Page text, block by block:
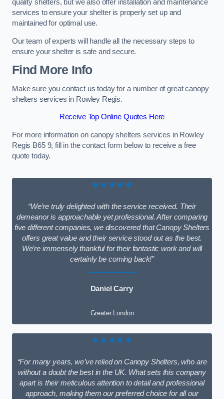
quality shelters, but we also offer installation and maintenance
services to ensure your shelter is properly set up and
maintained for optimal use.
Our team of experts will handle all the necessary steps to
ensure your shelter is safe and secure.
Find More Info
Make sure you contact us today for a number of great canopy
shelters services in Rowley Regis.
Receive Top Online Quotes Here
For more information on canopy shelters services in Rowley
Regis B65 9, fill in the contact form below to receive a free
quote today.
★★★★★
“We’re truly delighted with the service received. Their
demeanor is approachable yet professional. After comparing
five different companies, we discovered that Canopy Shelters
offers great value and their service stood out as the best.
We’re immensely thankful for their fantastic work and will
certainly be coming back!”
Daniel Carry
Greater London
★★★★★
“For many years, we’ve relied on Canopy Shelters, who are
without a doubt the best in the UK. What sets this company
apart is their meticulous attention to detail and professional
approach, making them our preferred choice for all our